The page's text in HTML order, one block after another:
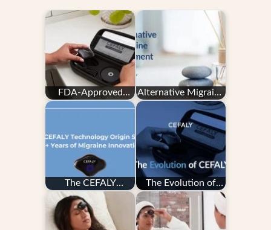
FDA-Approved
Migraine Device -
Alternative Migraine
Treatment
The CEFALY
Technology Origin
Story: 20+ Years
of…
The Evolution of
CEFALY